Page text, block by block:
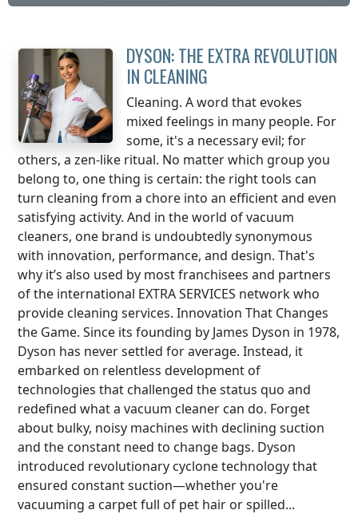
DYSON: THE EXTRA REVOLUTION
IN CLEANING
Cleaning. A word that evokes
mixed feelings in many people. For
some, it's a necessary evil; for
others, a zen-like ritual. No matter which group you
belong to, one thing is certain: the right tools can
turn cleaning from a chore into an efficient and even
satisfying activity. And in the world of vacuum
cleaners, one brand is undoubtedly synonymous
with innovation, performance, and design. That's
why it’s also used by most franchisees and partners
of the international EXTRA SERVICES network who
provide cleaning services. Innovation That Changes
the Game. Since its founding by James Dyson in 1978,
Dyson has never settled for average. Instead, it
embarked on relentless development of
technologies that challenged the status quo and
redefined what a vacuum cleaner can do. Forget
about bulky, noisy machines with declining suction
and the constant need to change bags. Dyson
introduced revolutionary cyclone technology that
ensured constant suction—whether you're
vacuuming a carpet full of pet hair or spilled...